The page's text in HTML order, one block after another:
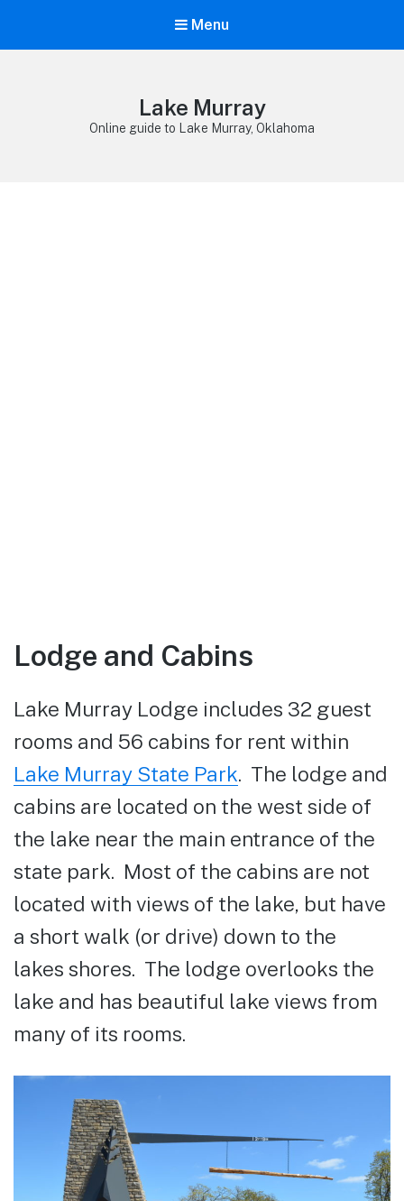
Menu
Lake Murray
Online guide to Lake Murray, Oklahoma
Lodge and Cabins
Lake Murray Lodge includes 32 guest
rooms and 56 cabins for rent within
Lake Murray State Park. The lodge and
cabins are located on the west side of
the lake near the main entrance of the
state park. Most of the cabins are not
located with views of the lake, but have
a short walk (or drive) down to the
lakes shores. The lodge overlooks the
lake and has beautiful lake views from
many of its rooms.